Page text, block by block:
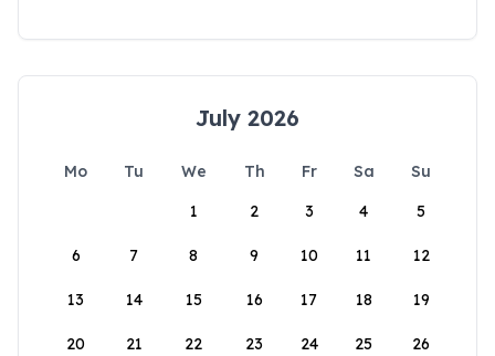
July 2026
Mo Tu We Th Fr Sa
Su
1
2 3 4 5
6 7 8 9 10 11 12
13 14 15 16 17 18 19
20 21 22 23 24 25 26